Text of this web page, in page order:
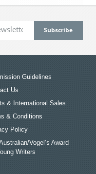
Guidelines
Us
& International Sales
& Conditions
Policy
Vogel’s Award
Writers